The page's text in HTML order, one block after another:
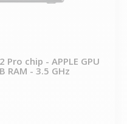
chip - APPLE GPU
RAM - 3.5 GHz